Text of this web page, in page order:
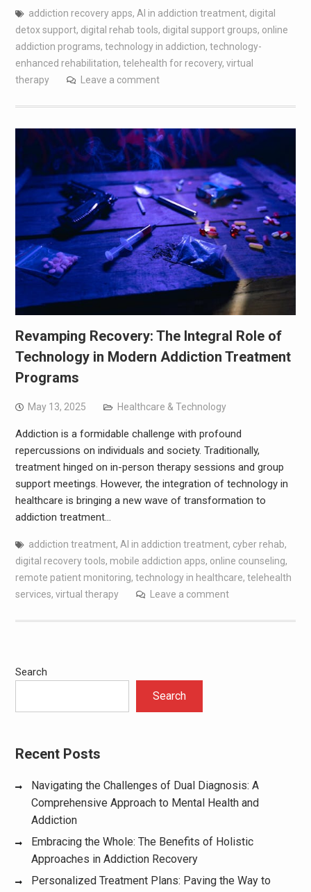
addiction recovery apps, AI in addiction treatment, digital
detox support, digital rehab tools, digital support groups, online
addiction programs, technology in addiction, technology-
enhanced rehabilitation, telehealth for recovery, virtual
therapy
Leave a comment
Revamping Recovery: The Integral Role of
Technology in Modern Addiction Treatment
Programs
May 13, 2025 Healthcare & Technology
Addiction is a formidable challenge with profound
repercussions on individuals and society. Traditionally,
treatment hinged on in-person therapy sessions and group
support meetings. However, the integration of technology in
healthcare is bringing a new wave of transformation to
addiction treatment…
addiction treatment, AI in addiction treatment, cyber rehab,
digital recovery tools, mobile addiction apps, online counseling,
remote patient monitoring, technology in healthcare, telehealth
services, virtual therapy Leave a comment
Search
Search
Recent Posts
Navigating the Challenges of Dual Diagnosis: A
Comprehensive Approach to Mental Health and
Addiction
Embracing the Whole: The Benefits of Holistic
Approaches in Addiction Recovery
Personalized Treatment Plans: Paving the Way to